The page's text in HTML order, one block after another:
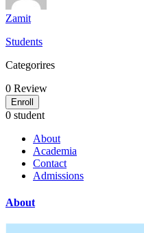
Zamit
Students
Categorires
0 Review
Enroll
0 student
About
Academia
Contact
Admissions
About